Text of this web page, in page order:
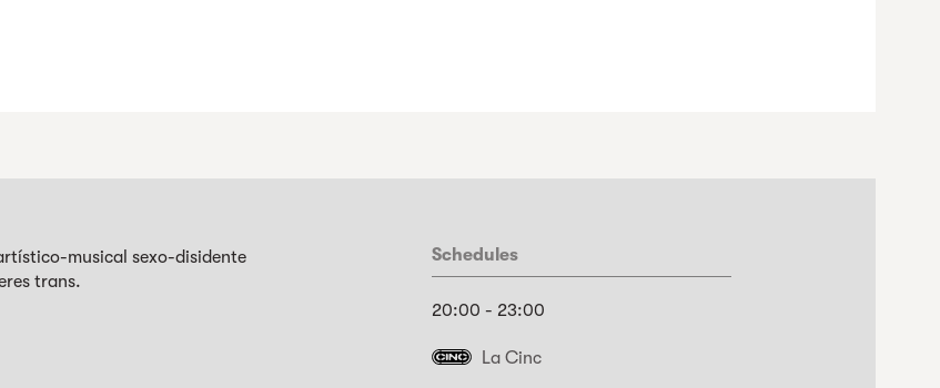
artístico-musical sexo-disidente
trans.
Schedules
20:00 - 23:00
La Cinc